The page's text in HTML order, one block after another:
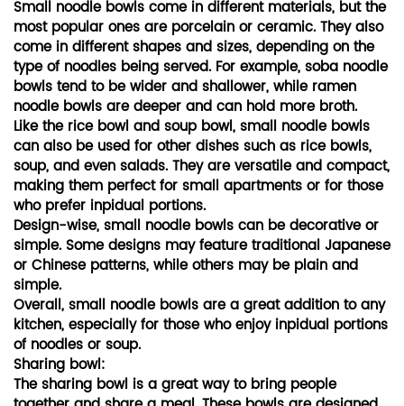
Small noodle bowls come in different materials, but the
most popular ones are porcelain or ceramic. They also
come in different shapes and sizes, depending on the
type of noodles being served. For example, soba noodle
bowls tend to be wider and shallower, while ramen
noodle bowls are deeper and can hold more broth.
Like the rice bowl and soup bowl, small noodle bowls
can also be used for other dishes such as rice bowls,
soup, and even salads. They are versatile and compact,
making them perfect for small apartments or for those
who prefer inpidual portions.
Design-wise, small noodle bowls can be decorative or
simple. Some designs may feature traditional Japanese
or Chinese patterns, while others may be plain and
simple.
Overall, small noodle bowls are a great addition to any
kitchen, especially for those who enjoy inpidual portions
of noodles or soup.
Sharing bowl:
The sharing bowl is a great way to bring people